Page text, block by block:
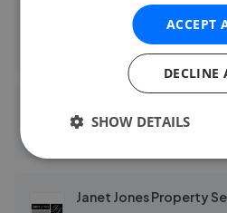
DMW Property Services
Janet Jones Property
ACCEPT
DECLINE
SHOW DETAILS